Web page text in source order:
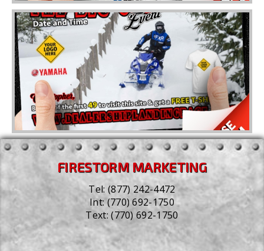
FIRESTORM MARKETING
Tel:(877) 242-4472
Int:(770) 692-1750
Text:(770) 692-1750